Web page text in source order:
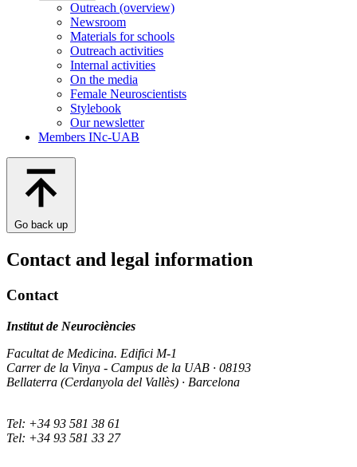
Outreach (overview)
Newsroom
Materials for schools
Outreach activities
Internal activities
On the media
Female Neuroscientists
Stylebook
Our newsletter
Members INc-UAB
Go back up
Contact and legal information
Contact
Institut de Neurociències
Facultat de Medicina. Edifici M-1
Carrer de la Vinya - Campus de la UAB · 08193
Bellaterra (Cerdanyola del Vallès) · Barcelona
Tel: +34 93 581 38 61
Tel: +34 93 581 33 27